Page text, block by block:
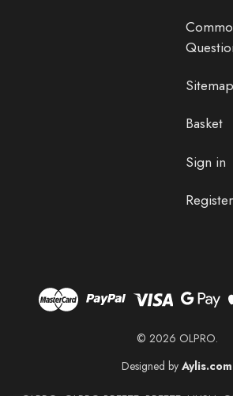
Sitemap
Basket
Sign in
Register
© 2026 OLPRO.
Designed by Aylis.com